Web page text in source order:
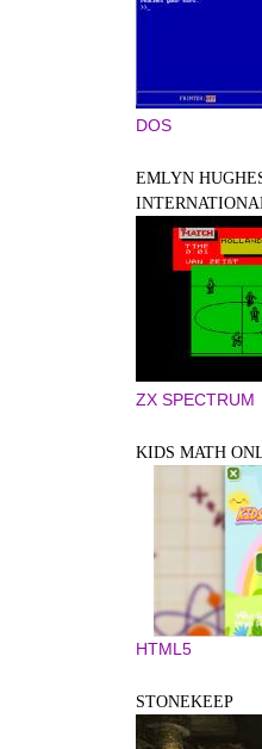
DOS
EMLYN
ZX SPECTRUM
KIDS MATH
HTML5
STONEKEEP